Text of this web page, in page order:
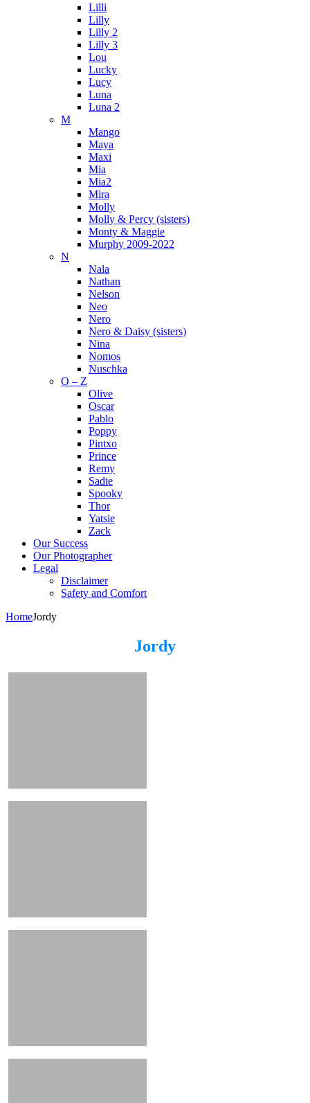
Lilli
Lilly
Lilly 2
Lilly 3
Lou
Lucky
Lucy
Luna
Luna 2
M
Mango
Maya
Maxi
Mia
Mia2
Mira
Molly
Molly & Percy (sisters)
Monty & Maggie
Murphy 2009-2022
N
Nala
Nathan
Nelson
Neo
Nero
Nero & Daisy (sisters)
Nina
Nomos
Nuschka
O – Z
Olive
Oscar
Pablo
Poppy
Pintxo
Prince
Remy
Sadie
Spooky
Thor
Yatsie
Zack
Our Success
Our Photographer
Legal
Disclaimer
Safety and Comfort
HomeJordy
Jordy